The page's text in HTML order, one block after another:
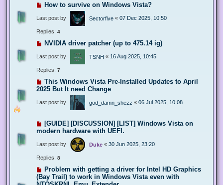
How to survive on Windows Vista?
Last post by Sectorfive « 07 Dec 2025, 10:50
Replies: 4
NVIDIA driver patcher (up to 475.14 ig)
Last post by TSNH « 16 Aug 2025, 10:45
Replies: 7
This Windows Vista Pre-Installed Updates to April
2025 But It need Change
Last post by god_damn_shezz « 06 Jul 2025, 10:08
[GUIDE] [DISCUSSION] [LIST] Windows Vista on
modern hardware with UEFI.
Last post by Duke « 30 Jun 2025, 23:20
Replies: 8
Problem with getting a driver for Intel HD Graphics
(Bay Trail) to work in Windows Vista even with